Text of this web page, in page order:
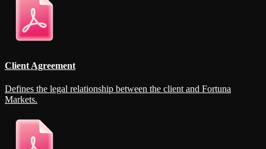
Client Agreement
Defines the legal relationship between the client and Fortuna
Markets.